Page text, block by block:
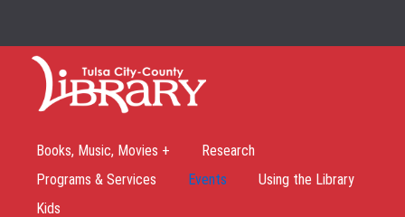
Books, Music, Movies +
Research
Programs & Services
Events
Using the Library
Kids